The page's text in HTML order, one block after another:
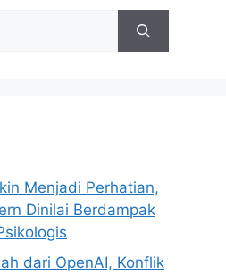
Menjadi Perhatian,
Dinilai Berdampak
dari OpenAI, Konflik